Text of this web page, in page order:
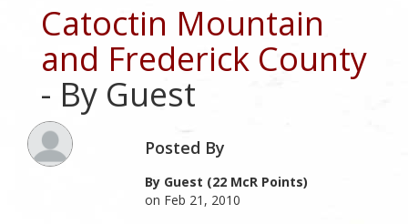
Catoctin Mountain
and Frederick County
- By Guest
Posted By
By Guest (22 McR Points)
on Feb 21, 2010